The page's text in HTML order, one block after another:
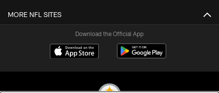
MORE NFL SITES
Download the Official App